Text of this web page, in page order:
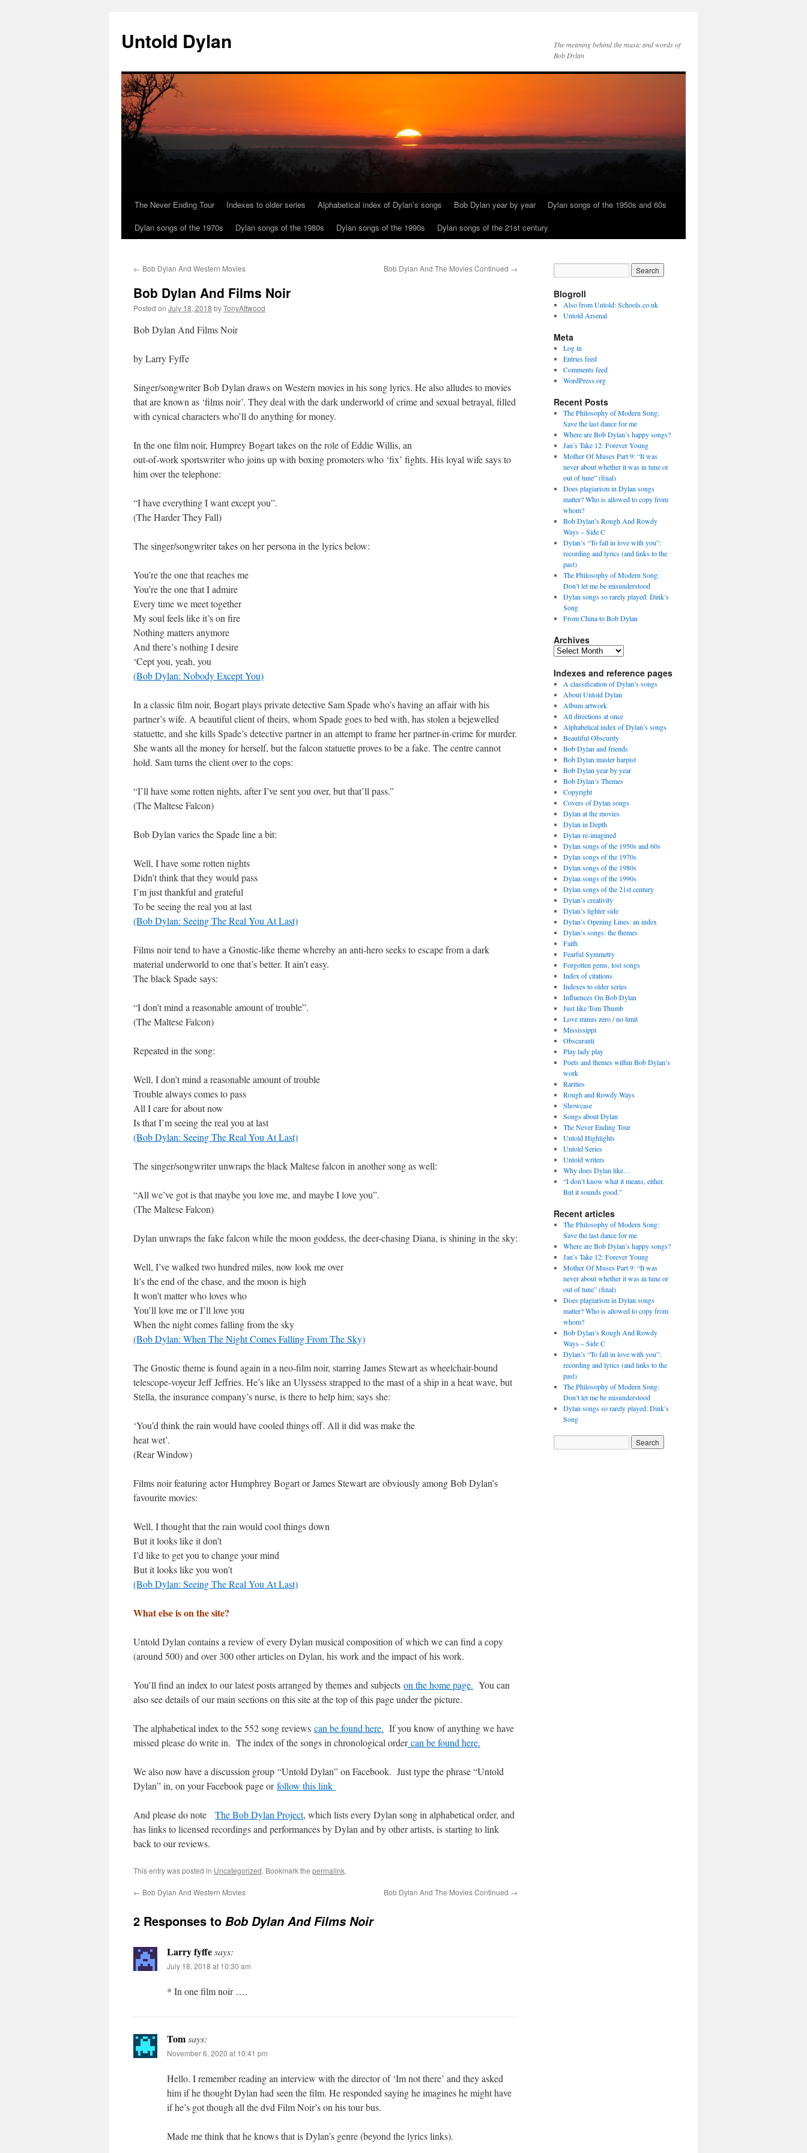
content
Untold Dylan
The meaning behind the music and words of
Bob Dylan
The Never Ending Tour Indexes to older series Alphabetical index of Dylan’s songs Bob Dylan year by year
Dylan songs of the 1950s and 60s
Dylan songs of the 1970s
Dylan songs of the 1980s Dylan songs of the 1990s Dylan songs of the 21st century
← Bob Dylan And Western Movies Bob Dylan And The Movies Continued →
Bob Dylan And Films Noir
Posted on July 18, 2018 byTonyAttwood
Bob Dylan And Films Noir
by Larry Fyffe
Singer/songwriter Bob Dylan draws on Western movies in his song lyrics. He also alludes to movies
that are known as ‘films noir’. They deal with the dark underworld of crime and sexual betrayal, filled
with cynical characters who’ll do anything for money.
In the one film noir, Humprey Bogart takes on the role of Eddie Willis, an
out-of-work sportswriter who joins up with boxing promoters who ‘fix’ fights. His loyal wife says to
him over the telephone:
“I have everything I want except you”.
(The Harder They Fall)
The singer/songwriter takes on her persona in the lyrics below:
You’re the one that reaches me
You’re the one that I admire
Every time we meet together
My soul feels like it’s on fire
Nothing matters anymore
And there’s nothing I desire
‘Cept you, yeah, you
(Bob Dylan: Nobody Except You)
In a classic film noir, Bogart plays private detective Sam Spade who’s having an affair with his
partner’s wife. A beautiful client of theirs, whom Spade goes to bed with, has stolen a bejewelled
statuette, and she kills Spade’s detective partner in an attempt to frame her partner-in-crime for murder.
She wants all the money for herself, but the falcon statuette proves to be a fake. The centre cannot
hold. Sam turns the client over to the cops:
“I’ll have some rotten nights, after I’ve sent you over, but that’ll pass.”
(The Maltese Falcon)
Bob Dylan varies the Spade line a bit:
Well, I have some rotten nights
Didn’t think that they would pass
I’m just thankful and grateful
To be seeing the real you at last
(Bob Dylan: Seeing The Real You At Last)
Films noir tend to have a Gnostic-like theme whereby an anti-hero seeks to escape from a dark
material underworld to one that’s better. It ain’t easy.
The black Spade says:
“I don’t mind a reasonable amount of trouble”.
(The Maltese Falcon)
Repeated in the song:
Well, I don’t mind a reasonable amount of trouble
Trouble always comes to pass
All I care for about now
Is that I’m seeing the real you at last
(Bob Dylan: Seeing The Real You At Last)
The singer/songwriter unwraps the black Maltese falcon in another song as well:
“All we’ve got is that maybe you love me, and maybe I love you”.
(The Maltese Falcon)
Dylan unwraps the fake falcon while the moon goddess, the deer-chasing Diana, is shining in the sky:
Well, I’ve walked two hundred miles, now look me over
It’s the end of the chase, and the moon is high
It won’t matter who loves who
You’ll love me or I’ll love you
When the night comes falling from the sky
(Bob Dylan: When The Night Comes Falling From The Sky)
The Gnostic theme is found again in a neo-film noir, starring James Stewart as wheelchair-bound
telescope-voyeur Jeff Jeffries. He’s like an Ulyssess strapped to the mast of a ship in a heat wave, but
Stella, the insurance company’s nurse, is there to help him; says she:
‘You’d think the rain would have cooled things off. All it did was make the
heat wet’.
(Rear Window)
Films noir featuring actor Humphrey Bogart or James Stewart are obviously among Bob Dylan’s
favourite movies:
Well, I thought that the rain would cool things down
But it looks like it don’t
I’d like to get you to change your mind
But it looks like you won’t
(Bob Dylan: Seeing The Real You At Last)
What else is on the site?
Untold Dylan contains a review of every Dylan musical composition of which we can find a copy
(around 500) and over 300 other articles on Dylan, his work and the impact of his work.
You’ll find an index to our latest posts arranged by themes and subjects on the home page. You can
also see details of our main sections on this site at the top of this page under the picture.
The alphabetical index to the 552 song reviews can be found here. If you know of anything we have
missed please do write in. The index of the songs in chronological ordercan be found here.
We also now have a discussion group “Untold Dylan” on Facebook. Just type the phrase “Untold
Dylan” in, on your Facebook page orfollow this link
And please do note The Bob Dylan Project, which lists every Dylan song in alphabetical order, and
has links to licensed recordings and performances by Dylan and by other artists, is starting to link
back to our reviews.
This entry was posted in Uncategorized. Bookmark the permalink.
← Bob Dylan And Western Movies Bob Dylan And The Movies Continued →
2 Responses to Bob Dylan And Films Noir
Larry fyffesays:
July 18, 2018 at 10:30 am
* In one film noir ….
Tomsays:
November 6, 2020 at 10:41 pm
Hello. I remember reading an interview with the director of ‘Im not there’ and they asked
him if he thought Dylan had seen the film. He responded saying he imagines he might have
if he’s got though all the dvd Film Noir’s on his tour bus.
Made me think that he knows that is Dylan’s genre (beyond the lyrics links).
Blogroll
Also from Untold: Schools.co.uk
Untold Arsenal
Meta
Log in
Entries feed
Comments feed
WordPress.org
Recent Posts
The Philosophy of Modern Song:
Save the last dance for me
Where are Bob Dylan’s happy songs?
Jan’s Take 12: Forever Young
Mother Of Muses Part 9: “It was
never about whether it was in tune or
out of tune” (final)
Does plagiarism in Dylan songs
matter? Who is allowed to copy from
whom?
Bob Dylan’s Rough And Rowdy
Ways – Side C
Dylan’s “To fall in love with you”:
recording and lyrics (and links to the
past)
The Philosophy of Modern Song:
Don’t let me be misunderstood
Dylan songs so rarely played: Dink’s
Song
From China to Bob Dylan
Archives
Archives
Indexes and reference pages
A classification of Dylan’s songs
About Untold Dylan
Album artwork
All directions at once
Alphabetical index of Dylan’s songs
Beautiful Obscurity
Bob Dylan and friends
Bob Dylan master harpist
Bob Dylan year by year
Bob Dylan’s Themes
Copyright
Covers of Dylan songs
Dylan at the movies
Dylan in Depth
Dylan re-imagined
Dylan songs of the 1950s and 60s
Dylan songs of the 1970s
Dylan songs of the 1980s
Dylan songs of the 1990s
Dylan songs of the 21st century
Dylan’s creativity
Dylan’s lighter side
Dylan’s Opening Lines: an index
Dylan’s songs: the themes
Faith
Fearful Symmetry
Forgotten gems, lost songs
Index of citations
Indexes to older series
Influences On Bob Dylan
Just like Tom Thumb
Love minus zero / no limit
Mississippi
Obscuranti
Play lady play
Poets and themes within Bob Dylan’s
work
Rarities
Rough and Rowdy Ways
Showcase
Songs about Dylan
The Never Ending Tour
Untold Highlights
Untold Series
Untold writers
Why does Dylan like…
“I don’t know what it means, either.
But it sounds good.”
Recent articles
The Philosophy of Modern Song:
Save the last dance for me
Where are Bob Dylan’s happy songs?
Jan’s Take 12: Forever Young
Mother Of Muses Part 9: “It was
never about whether it was in tune or
out of tune” (final)
Does plagiarism in Dylan songs
matter? Who is allowed to copy from
whom?
Bob Dylan’s Rough And Rowdy
Ways – Side C
Dylan’s “To fall in love with you”:
recording and lyrics (and links to the
past)
The Philosophy of Modern Song:
Don’t let me be misunderstood
Dylan songs so rarely played: Dink’s
Song